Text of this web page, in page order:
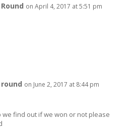
on April 4, 2017 at 5:51 pm
on June 2, 2017 at 8:44 pm
we find out if we won or not please